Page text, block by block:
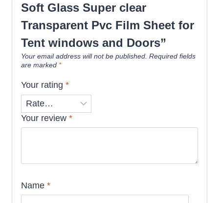
Soft Glass Super clear
Transparent Pvc Film Sheet for
Tent windows and Doors”
Your email address will not be published. Required fields
are marked *
Your rating *
Your review *
Name *